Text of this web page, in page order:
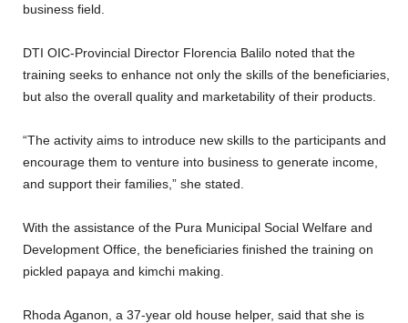
business field.
DTI OIC-Provincial Director Florencia Balilo noted that the
training seeks to enhance not only the skills of the beneficiaries,
but also the overall quality and marketability of their products.
“The activity aims to introduce new skills to the participants and
encourage them to venture into business to generate income,
and support their families,” she stated.
With the assistance of the Pura Municipal Social Welfare and
Development Office, the beneficiaries finished the training on
pickled papaya and kimchi making.
Rhoda Aganon, a 37-year old house helper, said that she is